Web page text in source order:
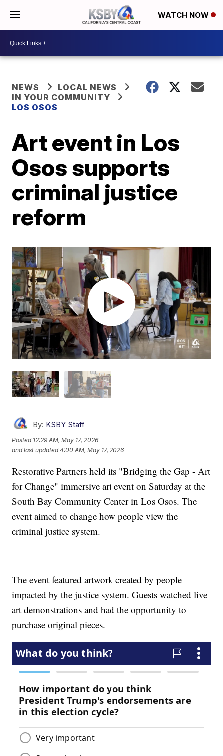
WATCH NOW
NEWS
LOCAL NEWS
IN YOUR COMMUNITY
LOS OSOS
Art event in Los
Osos supports
criminal justice
reform
By: KSBY Staff
Posted 12:29 AM, May 17, 2026
and last updated 4:00 AM, May 17, 2026
Restorative Partners held its "Bridging the Gap - Art
for Change" immersive art event on Saturday at the
South Bay Community Center in Los Osos. The
event aimed to change how people view the
criminal justice system.
The event featured artwork created by people
impacted by the justice system. Guests watched live
art demonstrations and had the opportunity to
purchase original pieces.